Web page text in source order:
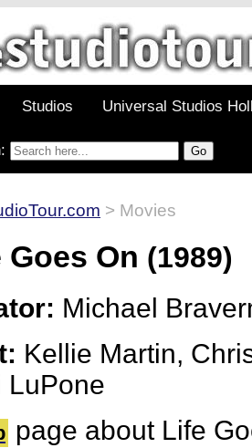
Studios Universal Studios
> Movies
Goes On (1989)
Michael
Kellie Martin,
LuPone
page about Life